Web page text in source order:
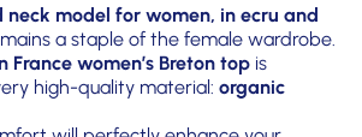
neck model for women, in ecru and
a staple of the female wardrobe.
France women’s Breton top is
high-quality material: organic